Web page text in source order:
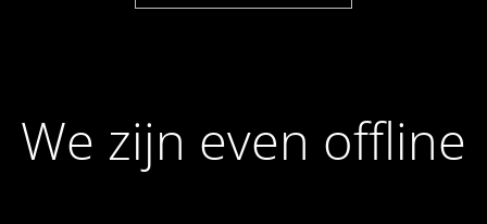
We zijn even offline